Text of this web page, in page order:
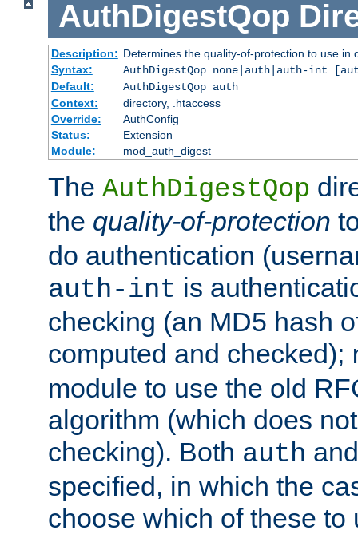
AuthDigestQop
Description: Determines the quality-of-protection to use in
Syntax:
AuthDigestQop none|auth|auth-int
Default:
AuthDigestQop auth
Context:
directory, .htaccess
Override:
AuthConfig
Status:
Extension
Module:
mod_auth_digest
The AuthDigestQop
the quality-of-protection
do authentication
auth-int is
checking (an MD5 hash
computed and checked);
module to use the old
algorithm (which does
checking). Both auth
specified, in which the
choose which of these